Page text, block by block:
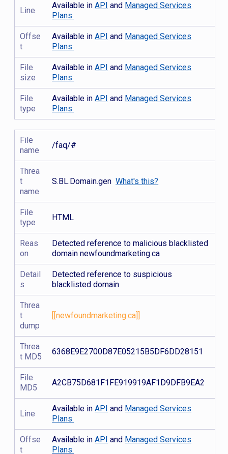
Line
Available inAPI and Managed Services
Plans.
Offse
t
Available inAPI and Managed Services
Plans.
File
size
Available inAPI and Managed Services
Plans.
File
type
Available inAPI and Managed Services
Plans.
File
name
/faq/#
Threa
t
name
S.BL.Domain.genWhat's this?
File
type
HTML
Reas
on
Detected reference to malicious blacklisted
domain newfoundmarketing.ca
Detail
s
Detected reference to suspicious
blacklisted domain
Threa
t
dump
[[newfoundmarketing.ca]]
Threa
t MD5
6368E9E2700D87E05215B5DF6DD28151
File
MD5
A2CB75D681F1FE919919AF1D9DFB9EA2
Line
Available inAPI and Managed Services
Plans.
Offse
t
Available inAPI and Managed Services
Plans.